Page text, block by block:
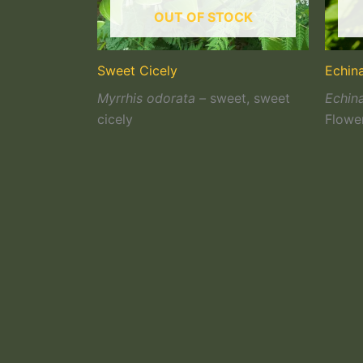
OUT OF STOCK
Sweet Cicely
Myrrhis odorata – sweet, sweet
cicely